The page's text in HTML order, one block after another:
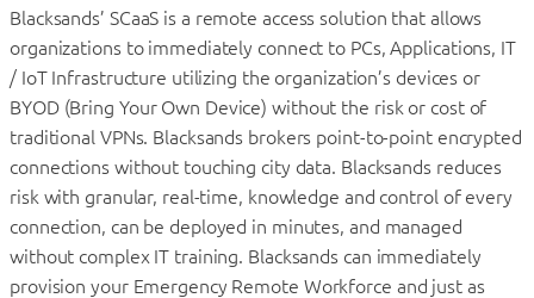
Blacksands’ SCaaS is a remote access solution that allows
organizations to immediately connect to PCs, Applications, IT
/ IoT Infrastructure utilizing the organization’s devices or
BYOD (Bring Your Own Device) without the risk or cost of
traditional VPNs. Blacksands brokers point-to-point encrypted
connections without touching city data. Blacksands reduces
risk with granular, real-time, knowledge and control of every
connection, can be deployed in minutes, and managed
without complex IT training. Blacksands can immediately
provision your Emergency Remote Workforce and just as